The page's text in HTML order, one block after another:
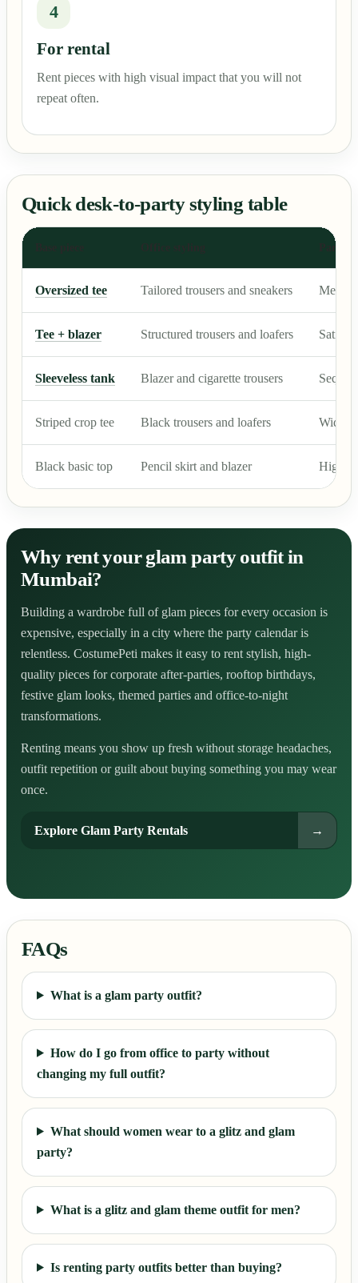
4
For rental
Rent pieces with high visual impact that you will not
repeat often.
Quick desk-to-party styling table
Oversized tee Tailored trousers and sneakers
Tee + blazer Structured trousers and loafers Satin
Sleeveless tank Blazer and cigarette trousers Sequin
Striped crop tee Black trousers and loafers Wide-
Black basic top Pencil skirt and blazer High-
Why rent your glam party outfit in
Mumbai?
Building a wardrobe full of glam pieces for every occasion is
expensive, especially in a city where the party calendar is
relentless. CostumePeti makes it easy to rent stylish, high-
quality pieces for corporate after-parties, rooftop birthdays,
festive glam looks, themed parties and office-to-night
transformations.
Renting means you show up fresh without storage headaches,
outfit repetition or guilt about buying something you may wear
once.
Explore Glam Party Rentals →
FAQs
What is a glam party outfit?
How do I go from office to party without
changing my full outfit?
What should women wear to a glitz and glam
party?
What is a glitz and glam theme outfit for men?
Is renting party outfits better than buying?